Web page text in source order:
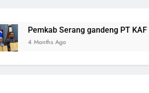
Pemkab Serang gandeng PT KAF
4 Months Ago